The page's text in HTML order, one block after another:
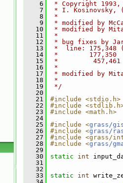
    6
* Copyright
    7
* I. Kosinovsky,
    8
*
    9
* modified by
   10
* modified by
   11
*
   12
* bug fixes by
   13
*  line: 175,348
   14
*        177,350
   15
*         457,461
   16
*
   17
* modified by
   18
*
   19
*/
   20
   21
#include <stdio.h>
   22
#include
   23
#include <math.h>
   24
   25
#include <grass/
   26
#include <grass/
   27
#include <grass/
   28
#include <grass/
   29
   30
static int
   31
   32
   33
static int